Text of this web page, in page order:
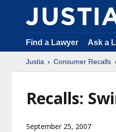
Find a Lawyer Ask a
Justia Consumer Recalls
Recalls:
September 25, 2007